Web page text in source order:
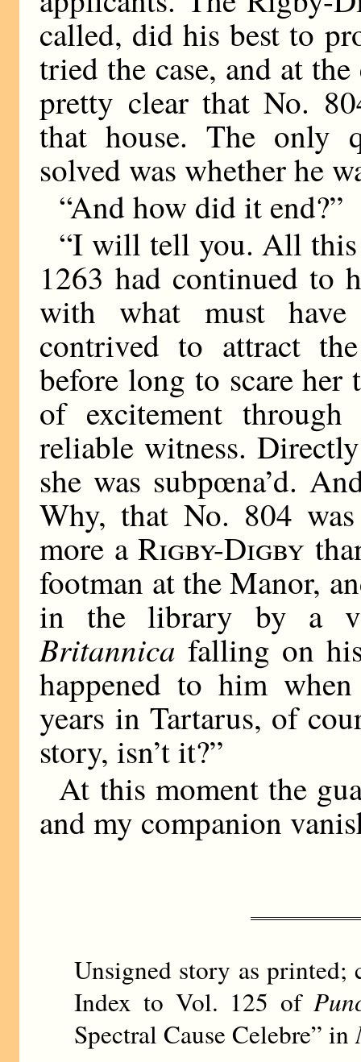
called, did his best to
tried the case, and at
pretty clear that No.
that house. The only
solved was whether he
“And how did it end?”
“I will tell you. All this
1263 had continued to
with what must
contrived to attract
before long to scare
of excitement
reliable witness.
she was subpœna’d.
Why, that No. 804
more aRigby-Digby
footman at the Manor,
in the library by a
Britannica falling on
happened to him
years in Tartarus, of
story, isn’t it?”
At this moment the
and my companion
Unsigned story as printed;
Index to Vol. 125 of
Spectral Cause Celebre” in